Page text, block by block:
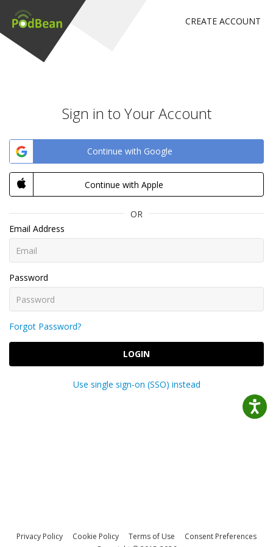
CREATE ACCOUNT
Sign in to Your Account
Continue with Google
Continue with Apple
OR
Email Address
Password
Forgot Password?
LOGIN
Use single sign-on (SSO) instead
Privacy Policy Cookie Policy Terms of Use
Consent Preferences